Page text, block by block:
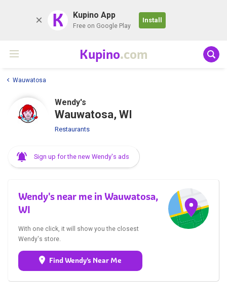
K Kupino App
Free on Google Play
Install
Kupino.com
Wauwatosa
Wendy's
Wauwatosa, WI
Restaurants
Sign up for the new Wendy's ads
Wendy's near me in Wauwatosa,
WI
With one click, it will show you the closest
Wendy's store.
Find Wendy's Near Me